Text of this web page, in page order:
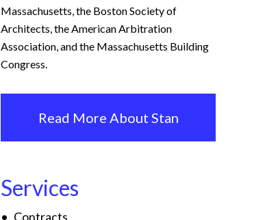
Massachusetts, the Boston Society of
Architects, the American Arbitration
Association, and the Massachusetts Building
Congress.
Read More About Stan
Services
Contracts